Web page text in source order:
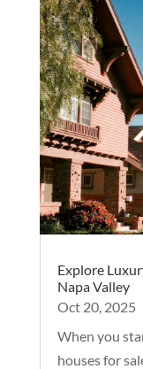
Explore
Napa Valley
Oct 20, 2025
When you
houses for